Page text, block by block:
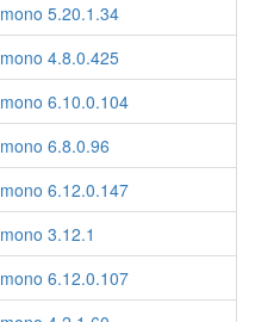
mono 5.20.1.34
mono 4.8.0.425
mono 6.10.0.104
mono 6.8.0.96
mono 6.12.0.147
mono 3.12.1
mono 6.12.0.107